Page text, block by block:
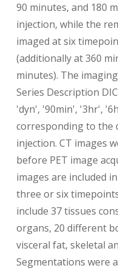
90 minutes, and 180
injection, while the
imaged at six
(additionally at 360
minutes). The
Series Description
'dyn', '90min', '3hr',
corresponding to the
injection. CT images
before PET image
images are included
three or six
include 37 tissues
organs, 20 different
visceral fat, skeletal
Segmentations were